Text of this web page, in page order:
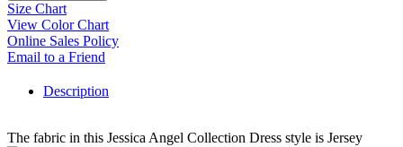
Size Chart
View Color Chart
Online Sales Policy
Email to a Friend
Description
The fabric in this Jessica Angel Collection Dress style is Jersey